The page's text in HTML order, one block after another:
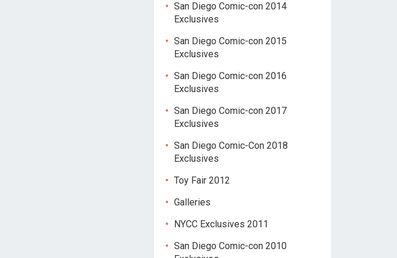
San Diego Comic-con 2014
Exclusives
San Diego Comic-con 2015
Exclusives
San Diego Comic-con 2016
Exclusives
San Diego Comic-con 2017
Exclusives
San Diego Comic-Con 2018
Exclusives
Toy Fair 2012
Galleries
NYCC Exclusives 2011
San Diego Comic-con 2010